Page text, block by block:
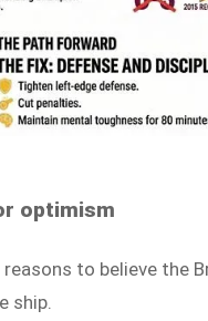
optimism
to believe the
ship.